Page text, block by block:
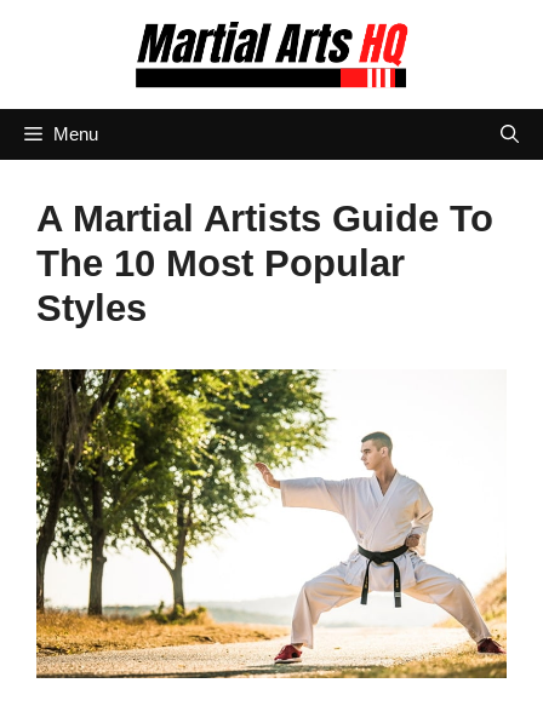
Menu
A Martial Artists Guide To
The 10 Most Popular
Styles